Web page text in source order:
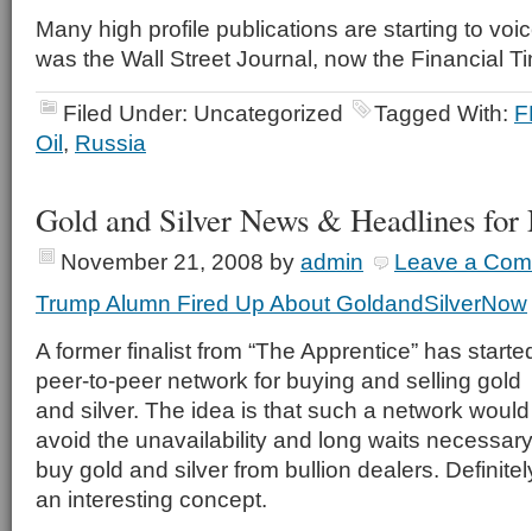
Many high profile publications are starting to
was the Wall Street Journal, now the Financial
Filed Under: Uncategorized Tagged With:
Oil, Russia
Gold and Silver News & Headlines for
November 21, 2008 by admin
Leave a
Trump Alumn Fired Up About GoldandSilverNow
A former finalist from “The Apprentice” has
peer-to-peer network for buying and selling gold
and silver. The idea is that such a network would
avoid the unavailability and long waits
buy gold and silver from bullion dealers.
an interesting concept.